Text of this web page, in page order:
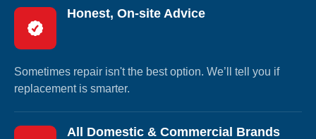
Honest, On-site Advice
Sometimes repair isn't the best option. We’ll tell you if
replacement is smarter.
All Domestic & Commercial Brands